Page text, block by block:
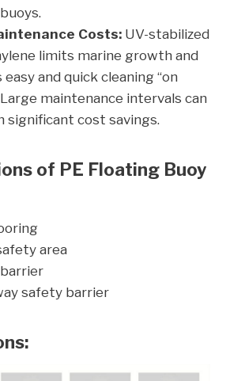
Costs: UV-stabilized
limits marine growth and
easy and quick cleaning “on
Large maintenance intervals can
significant cost savings.
of PE Floating Buoy
area
safety barrier